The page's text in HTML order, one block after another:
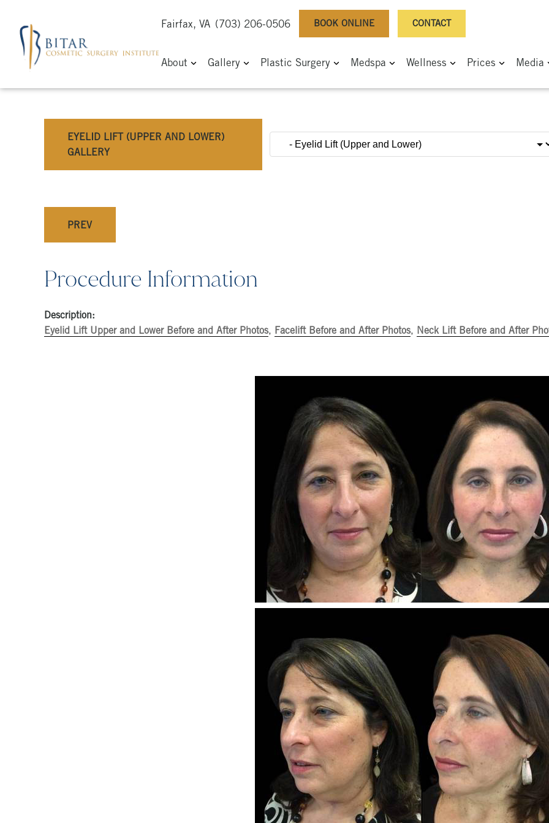
Fairfax, VA (703) 206-0506 BOOK ONLINE CONTACT
About Gallery Plastic Surgery Medspa Wellness Prices Media
EYELID LIFT (UPPER AND LOWER)
GALLERY
PREV
Procedure Information
Description:
Eyelid Lift Upper and Lower Before and After Photos, Facelift Before and After Photos, Neck Lift Before and After